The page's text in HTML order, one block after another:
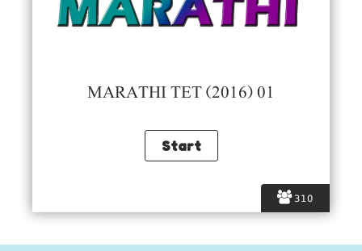
310
MARATHI TET (2016) 01